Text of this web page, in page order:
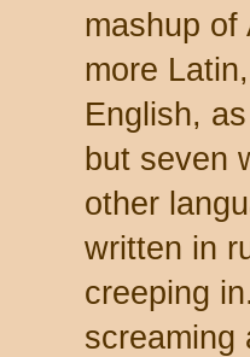
mashup of
more
English,
but seven
other
written in
creeping
screaming